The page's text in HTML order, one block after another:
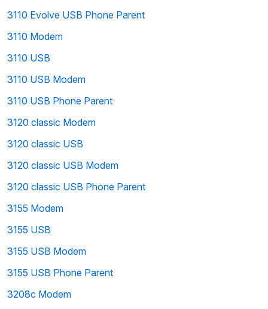
3110 Evolve USB Phone Parent
3110 Modem
3110 USB
3110 USB Modem
3110 USB Phone Parent
3120 classic Modem
3120 classic USB
3120 classic USB Modem
3120 classic USB Phone Parent
3155 Modem
3155 USB
3155 USB Modem
3155 USB Phone Parent
3208c Modem